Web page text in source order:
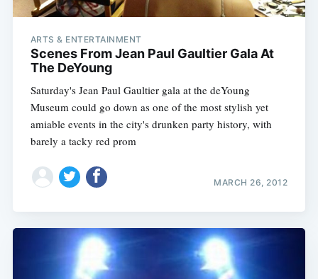
ARTS & ENTERTAINMENT
Scenes From Jean Paul Gaultier Gala At
The DeYoung
Saturday's Jean Paul Gaultier gala at the deYoung
Museum could go down as one of the most stylish yet
amiable events in the city's drunken party history, with
barely a tacky red prom
MARCH 26, 2012